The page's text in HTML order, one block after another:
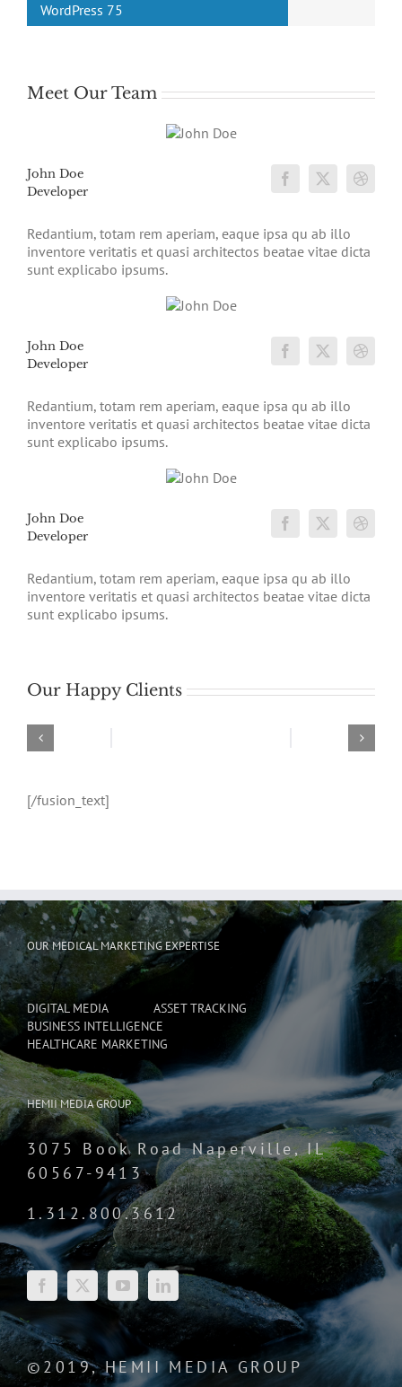
WordPress 75
Meet Our Team
John Doe
Developer
Redantium, totam rem aperiam, eaque ipsa qu ab illo
inventore veritatis et quasi architectos beatae vitae dicta
sunt explicabo ipsums.
John Doe
Developer
Redantium, totam rem aperiam, eaque ipsa qu ab illo
inventore veritatis et quasi architectos beatae vitae dicta
sunt explicabo ipsums.
John Doe
Developer
Redantium, totam rem aperiam, eaque ipsa qu ab illo
inventore veritatis et quasi architectos beatae vitae dicta
sunt explicabo ipsums.
Our Happy Clients
[/fusion_text]
OUR MEDICAL MARKETING EXPERTISE
DIGITAL MEDIA
ASSET TRACKING
BUSINESS INTELLIGENCE
HEALTHCARE MARKETING
HEMII MEDIA GROUP
3075 Book Road Naperville, IL
60567-9413
1.312.800.3612
©2019, HEMII MEDIA GROUP